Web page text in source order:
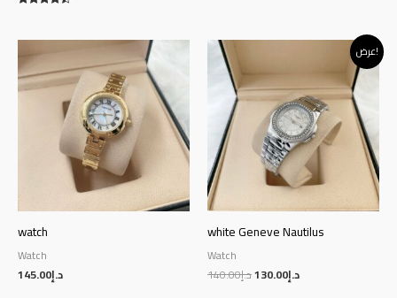
watch
Watch
د.إ145.00
عرض!
white Geneve Nautilus
Watch
د.إ140.00
Original
was:
د.إ140.00.
د.إ130.00
Current
د.إ130.00.